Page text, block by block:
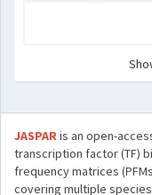
JASPARis an open-
transcription factor (TF)
frequency matrices
covering multiple